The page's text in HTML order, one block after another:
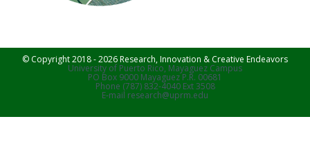
© Copyright 2018 - 2026 Research, Innovation & Creative Endeavors
University of Puerto Rico, Mayaguez Campus
PO Box 9000 Mayaguez P.R. 00681
Phone (787) 832-4040 Ext 3508
E-mail research@uprm.edu